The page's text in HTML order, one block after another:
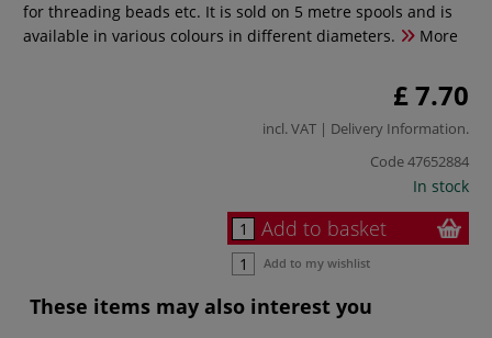
for threading beads etc. It is sold on 5 metre spools and is
available in various colours in different diameters.
More
£ 7.70
incl. VAT | Delivery Information.
Code47652884
In stock
Add to basket
Add to my wishlist
These items may also interest you